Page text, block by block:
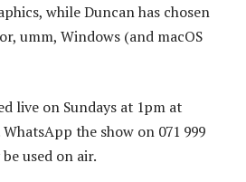
while Duncan has chosen
umm, Windows (and macOS
live on Sundays at 1pm at
WhatsApp the show on 071 999
used on air.